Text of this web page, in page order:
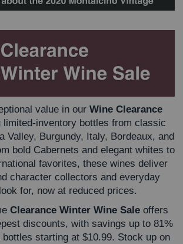
value in our Wine Clearance
limited-inventory bottles from classic
Valley, Burgundy, Italy, Bordeaux, and
bold Cabernets and elegant whites to
favorites, these wines deliver
character collectors and everyday
for, now at reduced prices.
Clearance Winter Wine Sale offers
discounts, with savings up to 81%
bottles starting at $10.99. Stock up on